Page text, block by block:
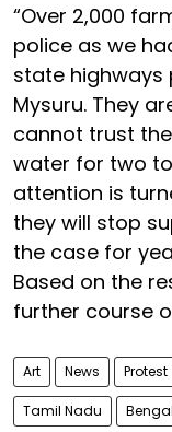
“Over 2,000
police as we
state highways
Mysuru. They
cannot trust
water for two
attention is
they will stop
the case for
Based on the
further course
Art News Protest
Tamil Nadu